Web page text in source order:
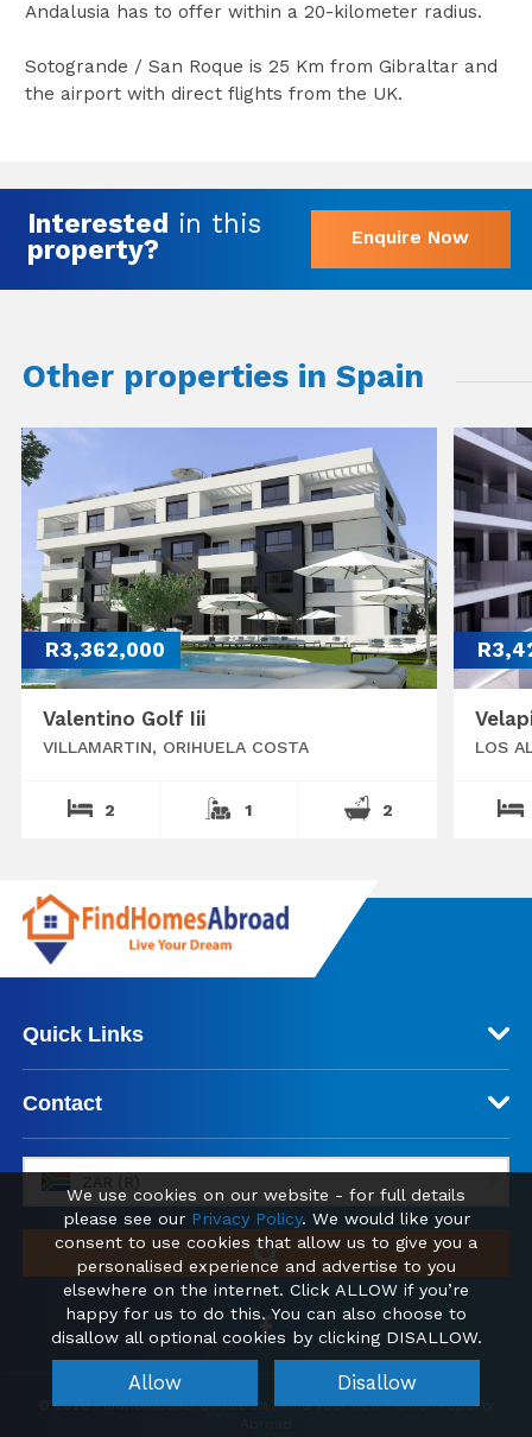
Andalusia has to offer within a 20-kilometer radius.
Sotogrande / San Roque is 25 Km from Gibraltar and
the airport with direct flights from the UK.
Interested in this
property?
Enquire Now
Other properties in Spain
R3,362,000
Valentino Golf Iii
VILLAMARTIN, ORIHUELA COSTA
2 1 2
LOS
Quick Links
Contact
© 2026 FindHomesAbroad.co.za | Find your new Home Property
We use cookies on our website - for full details
please see our Privacy Policy. We would like your
consent to use cookies that allow us to give you a
personalised experience and advertise to you
elsewhere on the internet. Click ALLOW if you’re
happy for us to do this. You can also choose to
disallow all optional cookies by clicking DISALLOW.
Allow Disallow